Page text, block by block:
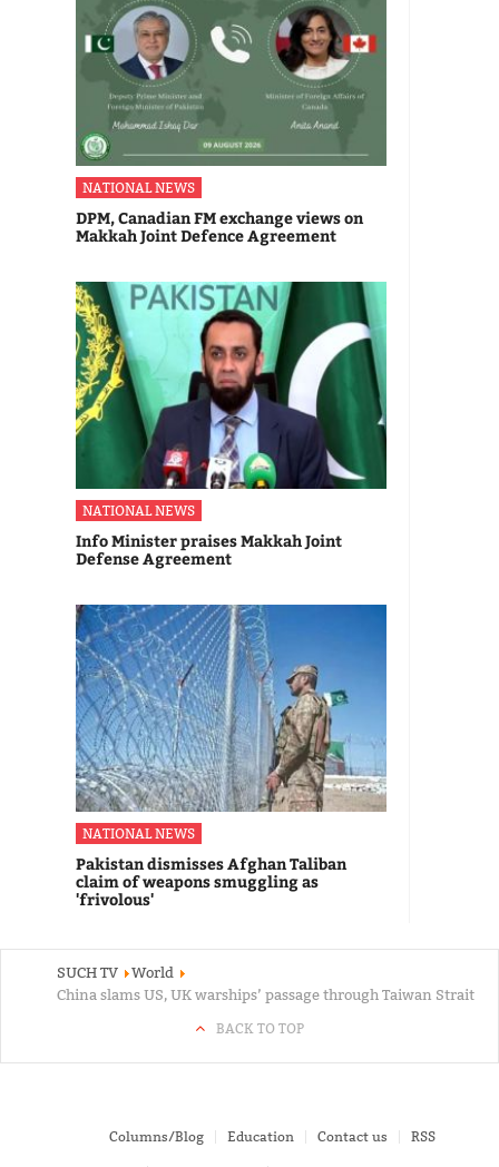
NATIONAL NEWS
DPM, Canadian FM exchange views on
Makkah Joint Defence Agreement
NATIONAL NEWS
Info Minister praises Makkah Joint
Defense Agreement
NATIONAL NEWS
Pakistan dismisses Afghan Taliban
claim of weapons smuggling as
'frivolous'
SUCH TV
World
China slams US, UK warships’ passage through Taiwan Strait
BACK TO TOP
Columns/Blog Education Contact us RSS